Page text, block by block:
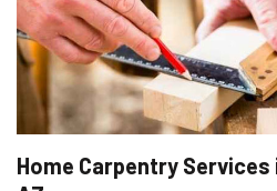
Home Carpentry